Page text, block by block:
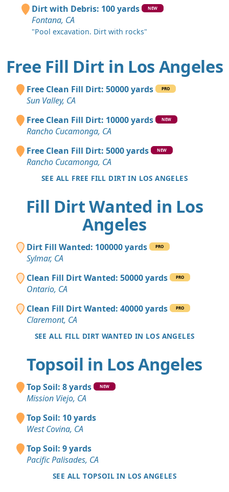
Dirt with Debris: 100 yards NEW
Fontana, CA
"Pool excavation. Dirt with rocks"
Free Fill Dirt in Los Angeles
Free Clean Fill Dirt: 50000 yards PRO
Sun Valley, CA
Free Clean Fill Dirt: 10000 yards
NEW
Rancho Cucamonga, CA
Free Clean Fill Dirt: 5000 yards
NEW
Rancho Cucamonga, CA
SEE ALL FREE FILL DIRT IN LOS ANGELES
Fill Dirt Wanted in Los
Angeles
Dirt Fill Wanted: 100000 yards PRO
Sylmar, CA
Clean Fill Dirt Wanted: 50000 yards
PRO
Ontario, CA
Clean Fill Dirt Wanted: 40000 yards
PRO
Claremont, CA
SEE ALL FILL DIRT WANTED IN LOS ANGELES
Topsoil in Los Angeles
Top Soil: 8 yards NEW
Mission Viejo, CA
Top Soil: 10 yards
West Covina, CA
Top Soil: 9 yards
Pacific Palisades, CA
SEE ALL TOPSOIL IN LOS ANGELES